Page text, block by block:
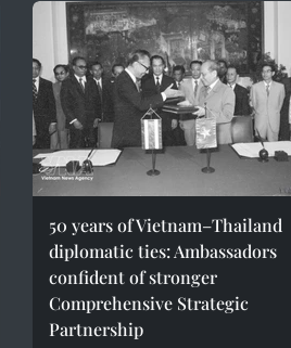
50 years of Vietnam–Thailand
diplomatic ties: Ambassadors
confident of stronger
Comprehensive Strategic
Partnership